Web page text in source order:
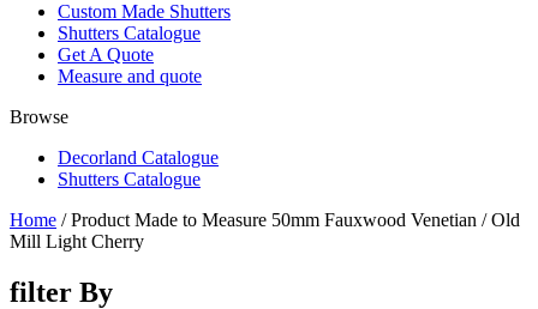
Custom Made Shutters
Shutters Catalogue
Get A Quote
Measure and quote
Browse
Decorland Catalogue
Shutters Catalogue
Home / Product Made to Measure 50mm Fauxwood Venetian / Old
Mill Light Cherry
filter By